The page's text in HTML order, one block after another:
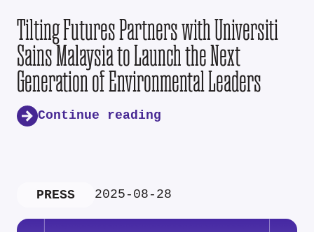
Tilting Futures Partners with Universiti
Sains Malaysia to Launch the Next
Generation of Environmental Leaders
Continue reading
PRESS 2025-08-28